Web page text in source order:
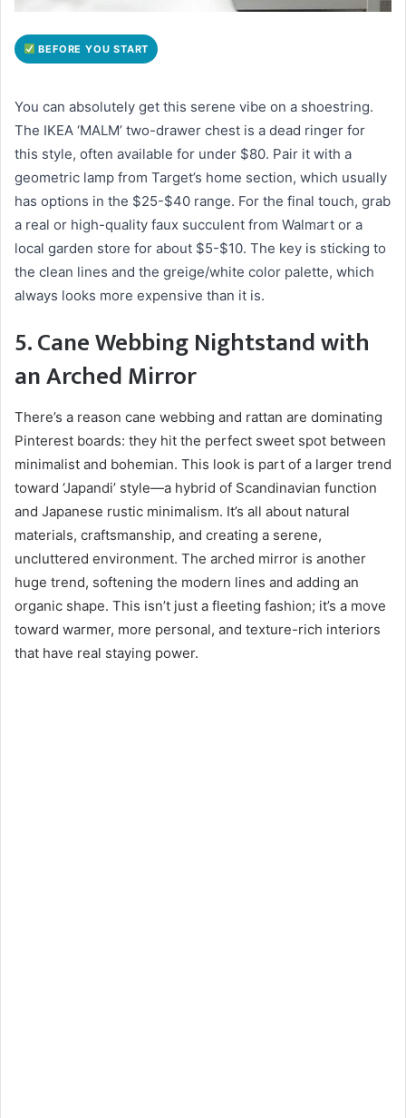
BEFORE YOU START
You can absolutely get this serene vibe on a shoestring.
The IKEA ‘MALM’ two-drawer chest is a dead ringer for
this style, often available for under $80. Pair it with a
geometric lamp from Target’s home section, which usually
has options in the $25-$40 range. For the final touch, grab
a real or high-quality faux succulent from Walmart or a
local garden store for about $5-$10. The key is sticking to
the clean lines and the greige/white color palette, which
always looks more expensive than it is.
5. Cane Webbing Nightstand with
an Arched Mirror
There’s a reason cane webbing and rattan are dominating
Pinterest boards: they hit the perfect sweet spot between
minimalist and bohemian. This look is part of a larger trend
toward ‘Japandi’ style—a hybrid of Scandinavian function
and Japanese rustic minimalism. It’s all about natural
materials, craftsmanship, and creating a serene,
uncluttered environment. The arched mirror is another
huge trend, softening the modern lines and adding an
organic shape. This isn’t just a fleeting fashion; it’s a move
toward warmer, more personal, and texture-rich interiors
that have real staying power.